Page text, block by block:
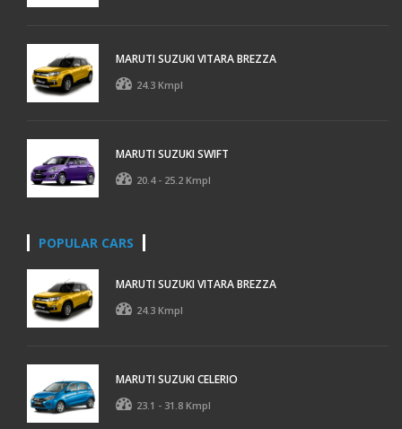
MARUTI SUZUKI VITARA BREZZA
24.3 Kmpl
MARUTI SUZUKI SWIFT
20.4 - 25.2 Kmpl
POPULAR CARS
MARUTI SUZUKI VITARA BREZZA
24.3 Kmpl
MARUTI SUZUKI CELERIO
23.1 - 31.8 Kmpl